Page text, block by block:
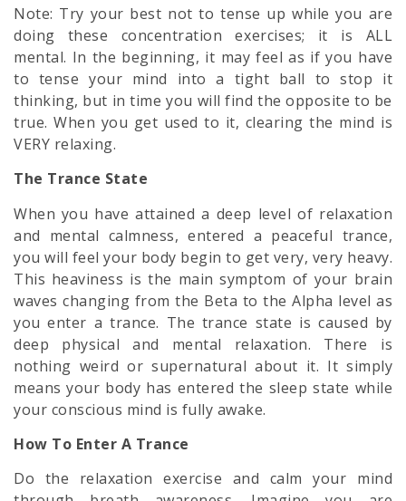
Note: Try your best not to tense up while you are
doing these concentration exercises; it is ALL
mental. In the beginning, it may feel as if you have
to tense your mind into a tight ball to stop it
thinking, but in time you will find the opposite to be
true. When you get used to it, clearing the mind is
VERY relaxing.
The Trance State
When you have attained a deep level of relaxation
and mental calmness, entered a peaceful trance,
you will feel your body begin to get very, very heavy.
This heaviness is the main symptom of your brain
waves changing from the Beta to the Alpha level as
you enter a trance. The trance state is caused by
deep physical and mental relaxation. There is
nothing weird or supernatural about it. It simply
means your body has entered the sleep state while
your conscious mind is fully awake.
How To Enter A Trance
Do the relaxation exercise and calm your mind